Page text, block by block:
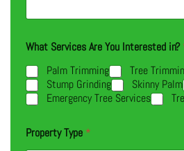
What Services Are You Interested in?
Palm Trimming
Tree
Stump Grinding
Skinny Palm
Emergency Tree Services
Property Type *